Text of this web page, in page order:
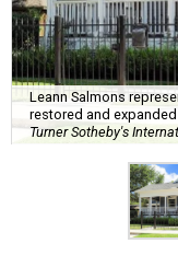
Leann Salmons
restored and
Turner Sotheby's